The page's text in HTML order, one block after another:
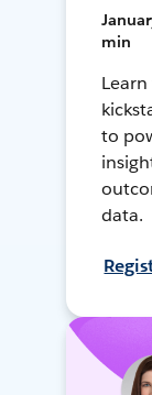
min
to
data.